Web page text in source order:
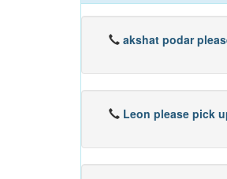
akshat podar
Leon please pick